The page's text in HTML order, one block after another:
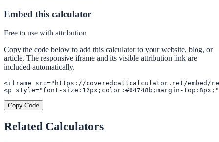
Embed this calculator
Free to use with attribution
Copy the code below to add this calculator to your website, blog, or
article. The responsive iframe and its visible attribution link are
included automatically.
<iframe src="https://coveredcallcalculator.net/embed/
<p style="font-size:12px;color:#64748b;margin-
Copy Code
Related Calculators